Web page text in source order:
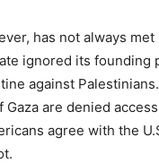
has not always
ignored its
against
are denied
agree with the